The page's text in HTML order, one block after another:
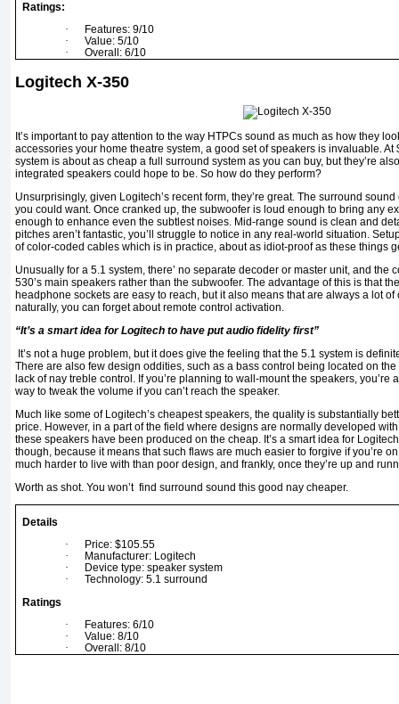
Ratings:
·
Features: 9/10
·
Value: 5/10
·
Overall: 6/10
Logitech X-350
It’s important to pay attention to the way HTPCs sound as much as how they
accessories your home theatre system, a good set of speakers is invaluable. At
system is about as cheap a full surround system as you can buy, but they’re
integrated speakers could hope to be. So how do they perform?
Unsurprisingly, given Logitech’s recent form, they’re great. The surround
you could want. Once cranked up, the subwoofer is loud enough to bring any
enough to enhance even the subtlest noises. Mid-range sound is clean and
pitches aren’t fantastic, you’ll struggle to notice in any real-world situation.
of color-coded cables which is in practice, about as idiot-proof as these things
Unusually for a 5.1 system, there’ no separate decoder or master unit, and the
530’s main speakers rather than the subwoofer. The advantage of this is that
headphone sockets are easy to reach, but it also means that are always a lot
naturally, you can forget about remote control activation.
“It’s a smart idea for Logitech to have put audio fidelity first”
It’s not a huge problem, but it does give the feeling that the 5.1 system is
There are also few design oddities, such as a bass control being located on
lack of nay treble control. If you’re planning to wall-mount the speakers, you’re
way to tweak the volume if you can’t reach the speaker.
Much like some of Logitech’s cheapest speakers, the quality is substantially
price. However, in a part of the field where designs are normally developed
these speakers have been produced on the cheap. It’s a smart idea for
though, because it means that such flaws are much easier to forgive if you’re
much harder to live with than poor design, and frankly, once they’re up and
Worth as shot. You won’t find surround sound this good nay cheaper.
Details
·
Price: $105.55
·
Manufacturer: Logitech
·
Device type: speaker system
·
Technology: 5.1 surround
Ratings
·
Features: 6/10
·
Value: 8/10
·
Overall: 8/10